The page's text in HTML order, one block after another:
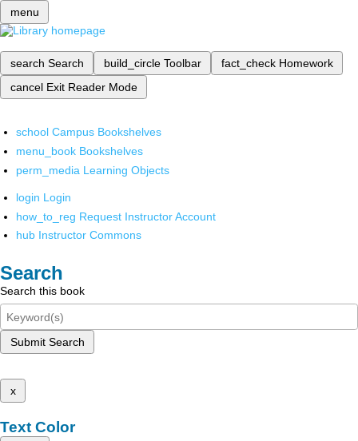
menu
search Search build_circle Toolbar fact_check Homework
cancel Exit Reader Mode
school Campus Bookshelves
menu_book Bookshelves
perm_media Learning Objects
login Login
how_to_reg Request Instructor Account
hub Instructor Commons
Search
Search this book
Submit Search
x
Text Color